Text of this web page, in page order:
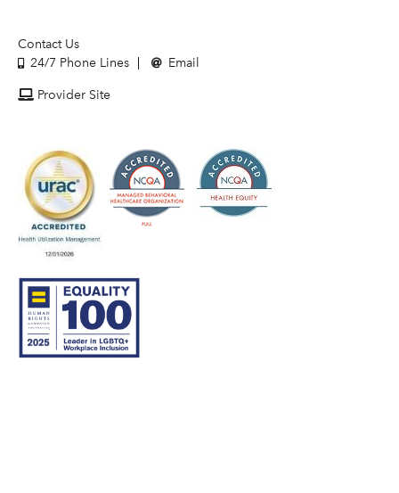
Contact Us
24/7 Phone Lines
Email
Provider Site